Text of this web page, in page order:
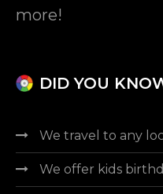
more!
DID YOU
We travel to any
We offer kids